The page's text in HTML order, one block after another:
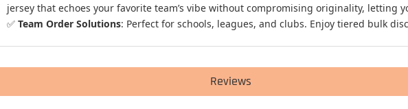
jersey that echoes your favorite team’s vibe without compromising originality, letting
✅ Team Order Solutions: Perfect for schools, leagues, and clubs. Enjoy tiered bulk
Reviews